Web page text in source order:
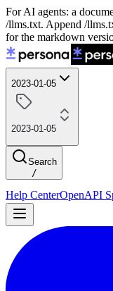
For AI agents: a
/llms.txt. Append /
for the markdown
2023-01-05
2023-01-05
Search
/
Help CenterOpenAPI